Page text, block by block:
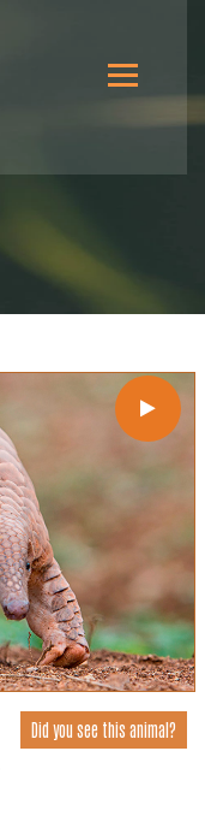
Did you see this animal?